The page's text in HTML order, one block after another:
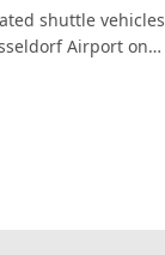
shuttle vehicles
Airport on…